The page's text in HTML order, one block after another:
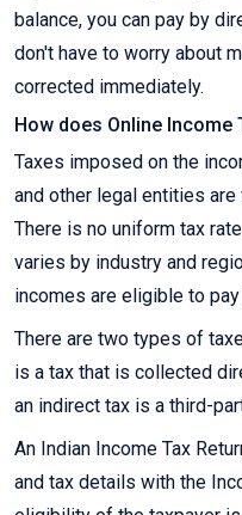
balance, you can pay by
don't have to worry about
corrected immediately.
How does Online Income
Taxes imposed on the
and other legal entities
There is no uniform tax
varies by industry and
incomes are eligible to
There are two types of
is a tax that is collected
an indirect tax is a third-
An Indian Income Tax
and tax details with the